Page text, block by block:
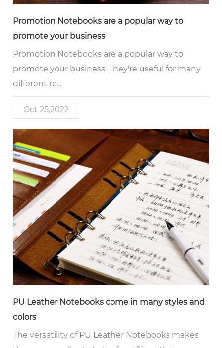
Promotion Notebooks are a popular way to
promote your business
Promotion Notebooks are a popular way to
promote your business. They're useful for many
different re...
Oct 25,2022
PU Leather Notebooks come in many styles and
colors
The versatility of PU Leather Notebooks makes